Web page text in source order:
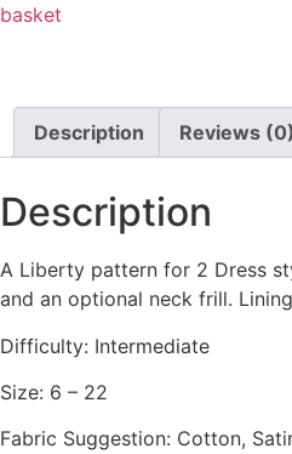
basket
Description Reviews (0)
Description
A Liberty pattern for 2 Dress
and an optional neck frill.
Difficulty: Intermediate
Size: 6 – 22
Fabric Suggestion: Cotton,